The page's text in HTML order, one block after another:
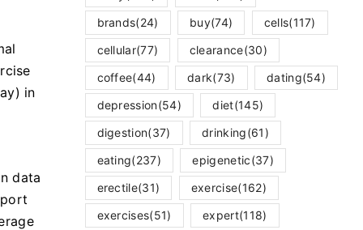
in
data
brands(24) buy(74) cells(117)
cellular(77) clearance(30)
coffee(44) dark(73) dating(54)
depression(54) diet(145)
digestion(37) drinking(61)
eating(237) epigenetic(37)
erectile(31) exercise(162)
exercises(51) expert(118)